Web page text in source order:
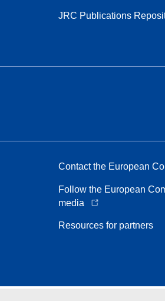
JRC Publications
Contact the European
Follow the European
media
Resources for partners